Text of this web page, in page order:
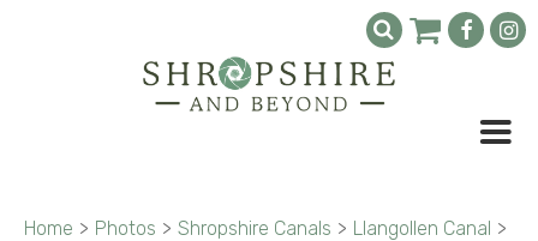
Home > Photos > Shropshire Canals > Llangollen Canal >